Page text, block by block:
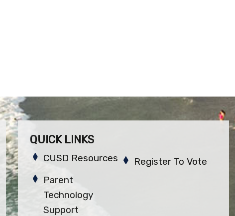
QUICK LINKS
CUSD Resources
Parent
Technology
Support
Register To Vote